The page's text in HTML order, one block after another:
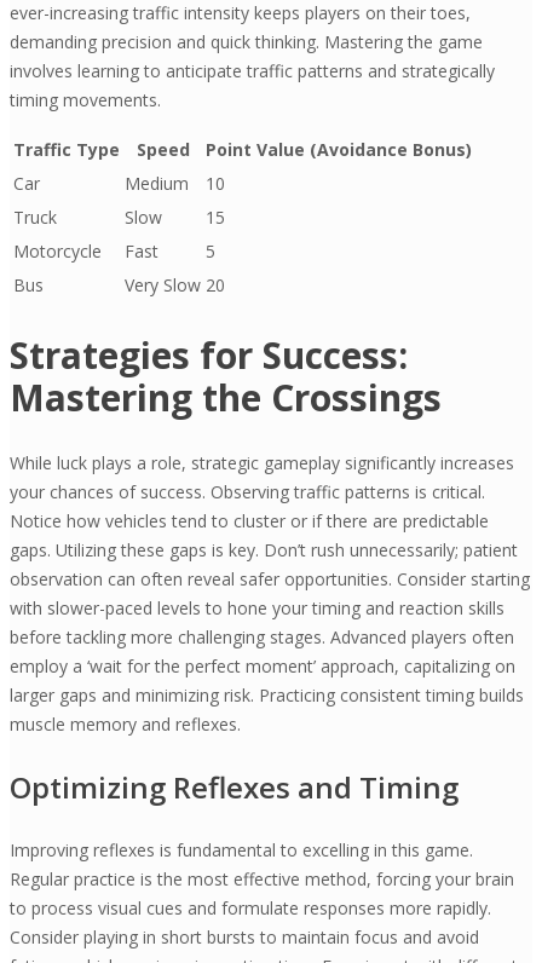
ever-increasing traffic intensity keeps players on their toes,
demanding precision and quick thinking. Mastering the game
involves learning to anticipate traffic patterns and strategically
timing movements.
Traffic Type Speed
Point Value (Avoidance Bonus)
Car
Medium
10
Truck
Slow
15
Motorcycle
Fast
5
Bus
Very Slow 20
Strategies for Success:
Mastering the Crossings
While luck plays a role, strategic gameplay significantly increases
your chances of success. Observing traffic patterns is critical.
Notice how vehicles tend to cluster or if there are predictable
gaps. Utilizing these gaps is key. Don’t rush unnecessarily; patient
observation can often reveal safer opportunities. Consider starting
with slower-paced levels to hone your timing and reaction skills
before tackling more challenging stages. Advanced players often
employ a ‘wait for the perfect moment’ approach, capitalizing on
larger gaps and minimizing risk. Practicing consistent timing builds
muscle memory and reflexes.
Optimizing Reflexes and Timing
Improving reflexes is fundamental to excelling in this game.
Regular practice is the most effective method, forcing your brain
to process visual cues and formulate responses more rapidly.
Consider playing in short bursts to maintain focus and avoid